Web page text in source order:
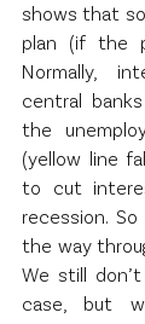
shows that
plan (if the
Normally,
central
the
(yellow line
to cut
recession.
the way
We still
case, but